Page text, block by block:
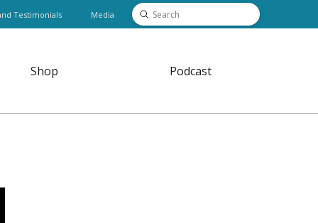
Testimonials Media Search
Submit
Shop Podcast